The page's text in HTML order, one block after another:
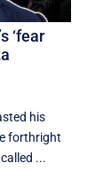
‘fear
his
forthright
...